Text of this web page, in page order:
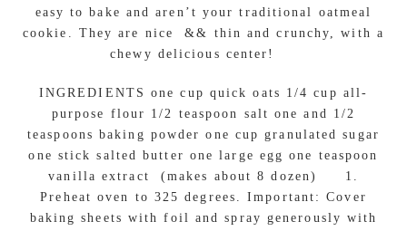
easy to bake and aren’t your traditional oatmeal
cookie. They are nice && thin and crunchy, with a
chewy delicious center!
INGREDIENTS one cup quick oats 1/4 cup all-
purpose flour 1/2 teaspoon salt one and 1/2
teaspoons baking powder one cup granulated sugar
one stick salted butter one large egg one teaspoon
vanilla extract (makes about 8 dozen) 1.
Preheat oven to 325 degrees. Important: Cover
baking sheets with foil and spray generously with